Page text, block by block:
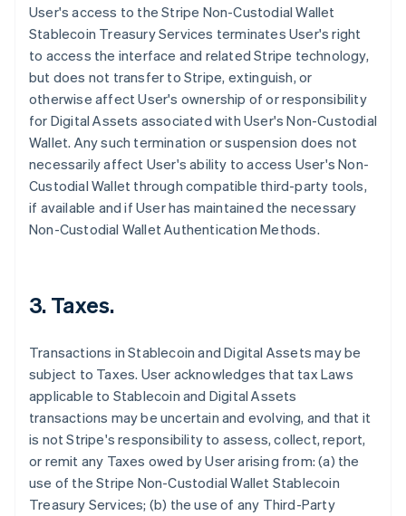
User's access to the Stripe Non-Custodial Wallet
Stablecoin Treasury Services terminates User's right
to access the interface and related Stripe technology,
but does not transfer to Stripe, extinguish, or
otherwise affect User's ownership of or responsibility
for Digital Assets associated with User's Non-Custodial
Wallet. Any such termination or suspension does not
necessarily affect User's ability to access User's Non-
Custodial Wallet through compatible third-party tools,
if available and if User has maintained the necessary
Non-Custodial Wallet Authentication Methods.
3. Taxes.
Transactions in Stablecoin and Digital Assets may be
subject to Taxes. User acknowledges that tax Laws
applicable to Stablecoin and Digital Assets
transactions may be uncertain and evolving, and that it
is not Stripe's responsibility to assess, collect, report,
or remit any Taxes owed by User arising from: (a) the
use of the Stripe Non-Custodial Wallet Stablecoin
Treasury Services; (b) the use of any Third-Party